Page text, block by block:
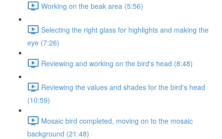
Working on the beak area (5:56)
Selecting the right glass for highlights and making the
eye (7:26)
Reviewing and working on the bird's head (8:48)
Reviewing the values and shades for the bird's head
(10:59)
Mosaic bird completed, moving on to the mosaic
background (21:48)